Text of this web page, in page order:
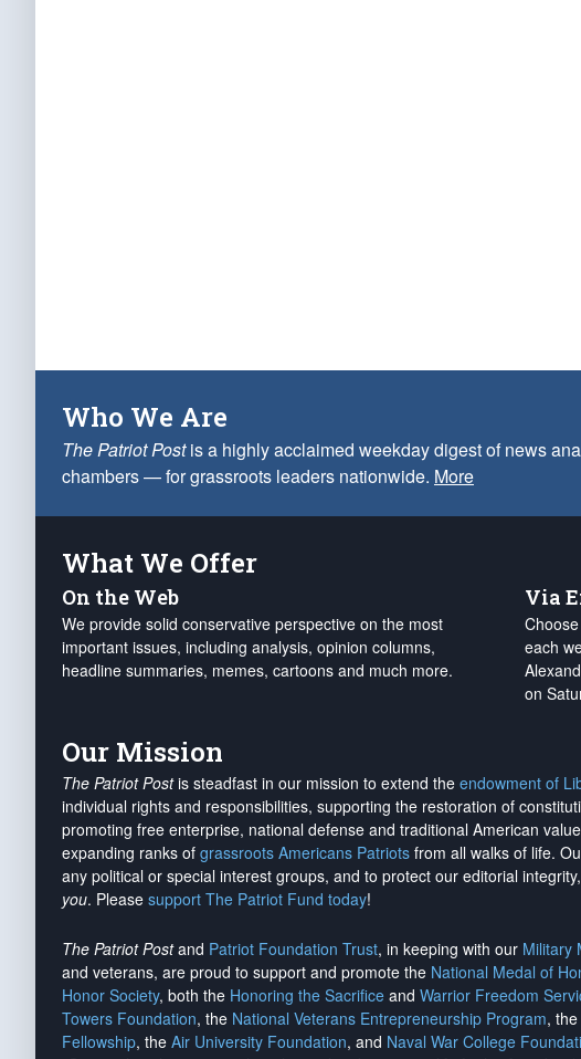
Who We Are
The Patriot Postis a highly acclaimed weekday digest of news
chambers — for grassroots leaders nationwide. More
What We Offer
On the Web
We provide solid conservative perspective on the most
important issues, including analysis, opinion columns,
headline summaries, memes, cartoons and much more.
Via
each
on
Our Mission
The Patriot Postis steadfast in our mission to extend the endowment of
individual rights and responsibilities, supporting the restoration of
promoting free enterprise, national defense and traditional American
expanding ranks of grassroots Americans Patriots from all walks of life.
any political or special interest groups, and to protect our editorial
you. Please support The Patriot Fund today!
The Patriot Postand Patriot Foundation Trust, in keeping with our Military
and veterans, are proud to support and promote the National Medal of
Honor Society, both the Honoring the Sacrifice and Warrior Freedom
Towers Foundation, the National Veterans Entrepreneurship Program, the
Fellowship, the Air University Foundation, and Naval War College